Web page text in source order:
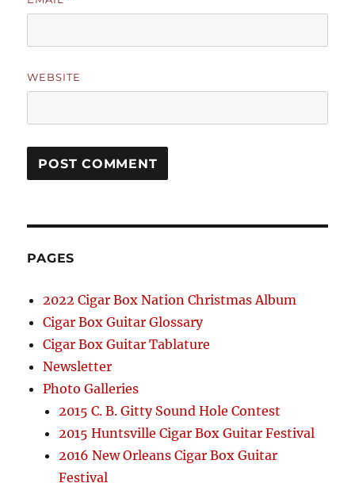
WEBSITE
PAGES
2022 Cigar Box Nation Christmas Album
Cigar Box Guitar Glossary
Cigar Box Guitar Tablature
Newsletter
Photo Galleries
2015 C. B. Gitty Sound Hole Contest
2015 Huntsville Cigar Box Guitar Festival
2016 New Orleans Cigar Box Guitar
Festival